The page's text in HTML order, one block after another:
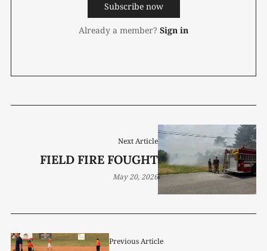
Subscribe now
Already a member? Sign in
Previous Article
Next Article
FIELD FIRE FOUGHT
May 20, 2026